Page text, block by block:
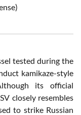
tested during the
kamikaze-style
its official
closely resembles
to strike Russian